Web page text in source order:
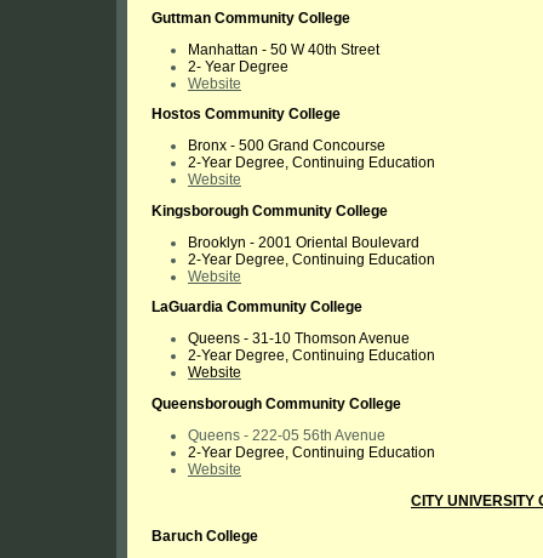
Guttman Community College
Manhattan - 50 W 40th Street
2- Year Degree
Website
Hostos Community College
Bronx - 500 Grand Concourse
2-Year Degree, Continuing Education
Website
Kingsborough Community College
Brooklyn - 2001 Oriental Boulevard
2-Year Degree, Continuing Education
Website
LaGuardia Community College
Queens - 31-10 Thomson Avenue
2-Year Degree, Continuing Education
Website
Queensborough Community College
Queens - 222-05 56th Avenue
2-Year Degree, Continuing Education
Website
CITY UNIVERSITY
Baruch College